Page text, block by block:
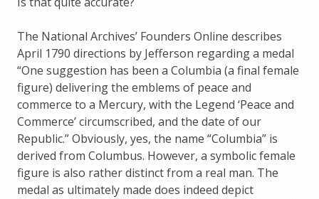
The National Archives’ Founders Online describes
April 1790 directions by Jefferson regarding a medal
“One suggestion has been a Columbia (a final female
figure) delivering the emblems of peace and
commerce to a Mercury, with the Legend ‘Peace and
Commerce’ circumscribed, and the date of our
Republic.” Obviously, yes, the name “Columbia” is
derived from Columbus. However, a symbolic female
figure is also rather distinct from a real man. The
medal as ultimately made does indeed depict